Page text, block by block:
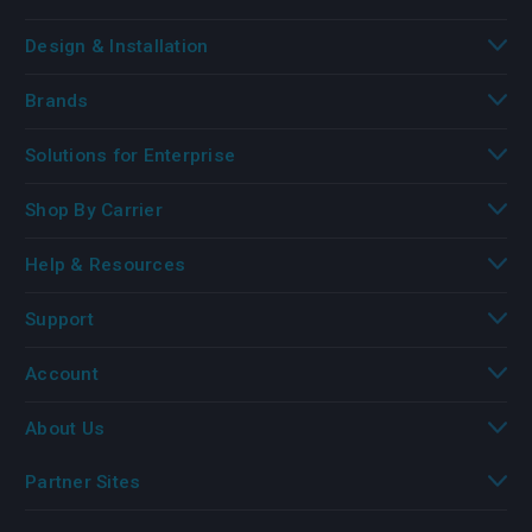
Design & Installation
Brands
Solutions for Enterprise
Shop By Carrier
Help & Resources
Support
Account
About Us
Partner Sites